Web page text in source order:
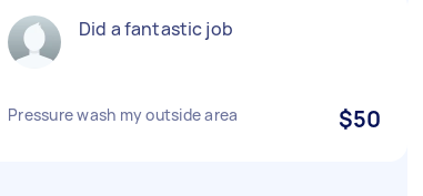
Did a fantastic job
Pressure wash my outside area $50